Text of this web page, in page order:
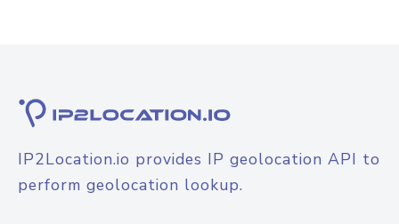
IP2Location.io provides IP geolocation API to
perform geolocation lookup.